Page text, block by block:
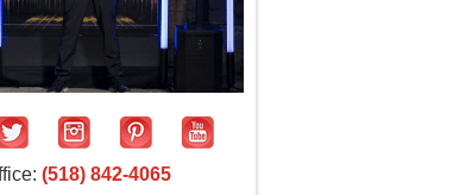
(518) 842-4065